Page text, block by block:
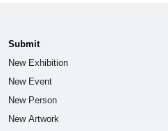
Submit
New Exhibition
New Event
New Person
New Artwork